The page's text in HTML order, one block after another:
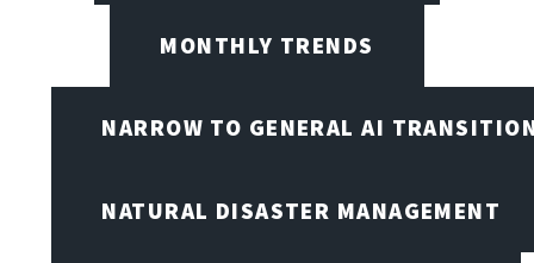
MONTHLY TRENDS
NARROW TO GENERAL AI
NATURAL DISASTER MANAGEMENT